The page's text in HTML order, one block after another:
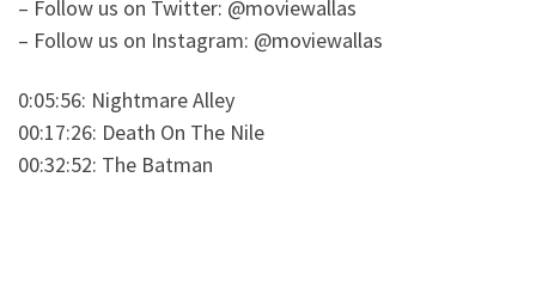
– Follow us on Twitter: @moviewallas
– Follow us on Instagram: @moviewallas
0:05:56: Nightmare Alley
00:17:26: Death On The Nile
00:32:52: The Batman